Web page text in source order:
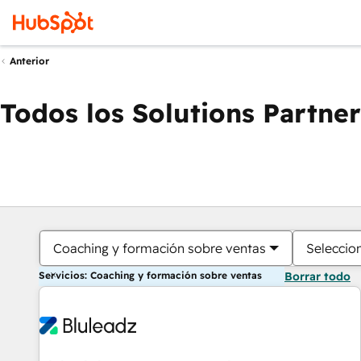
Anterior
Todos los Solutions Partner
Coaching y formación sobre ventas
Servicios: Coaching y formación sobre ventas Borrar todo